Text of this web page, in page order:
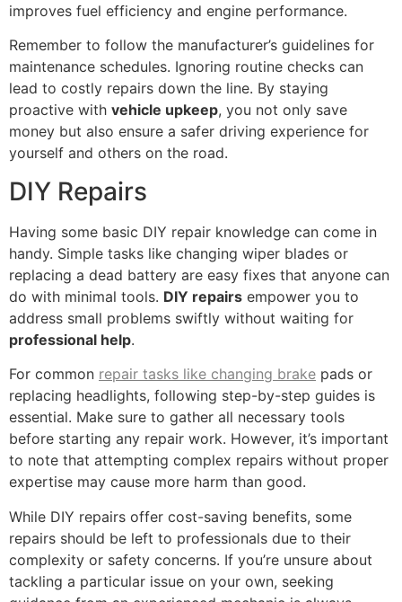
improves fuel efficiency and engine performance.
Remember to follow the manufacturer’s guidelines for
maintenance schedules. Ignoring routine checks can
lead to costly repairs down the line. By staying
proactive with vehicle upkeep, you not only save
money but also ensure a safer driving experience for
yourself and others on the road.
DIY Repairs
Having some basic DIY repair knowledge can come in
handy. Simple tasks like changing wiper blades or
replacing a dead battery are easy fixes that anyone can
do with minimal tools. DIY repairs empower you to
address small problems swiftly without waiting for
professional help.
For common repair tasks like changing brake pads or
replacing headlights, following step-by-step guides is
essential. Make sure to gather all necessary tools
before starting any repair work. However, it’s important
to note that attempting complex repairs without proper
expertise may cause more harm than good.
While DIY repairs offer cost-saving benefits, some
repairs should be left to professionals due to their
complexity or safety concerns. If you’re unsure about
tackling a particular issue on your own, seeking